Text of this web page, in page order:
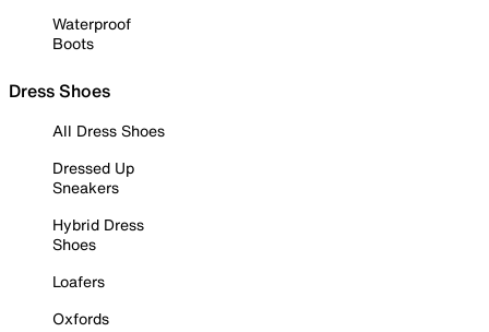
Waterproof
Boots
Dress Shoes
All Dress Shoes
Dressed Up
Sneakers
Hybrid Dress
Shoes
Loafers
Oxfords